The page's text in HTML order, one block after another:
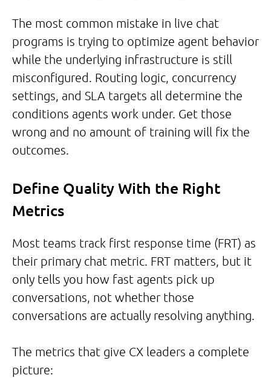
The most common mistake in live chat
programs is trying to optimize agent behavior
while the underlying infrastructure is still
misconfigured. Routing logic, concurrency
settings, and SLA targets all determine the
conditions agents work under. Get those
wrong and no amount of training will fix the
outcomes.
Define Quality With the Right
Metrics
Most teams track first response time (FRT) as
their primary chat metric. FRT matters, but it
only tells you how fast agents pick up
conversations, not whether those
conversations are actually resolving anything.
The metrics that give CX leaders a complete
picture: